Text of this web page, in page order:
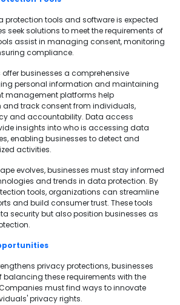
protection tools and software is expected
seek solutions to meet the requirements of
assist in managing consent, monitoring
compliance.
businesses a comprehensive
personal information and maintaining
management platforms help
track consent from individuals,
and accountability. Data access
insights into who is accessing data
enabling businesses to detect and
activities.
evolves, businesses must stay informed
and trends in data protection. By
tools, organizations can streamline
and build consumer trust. These tools
security but also position businesses as
privacy protections, businesses
balancing these requirements with the
must find ways to innovate
privacy rights.